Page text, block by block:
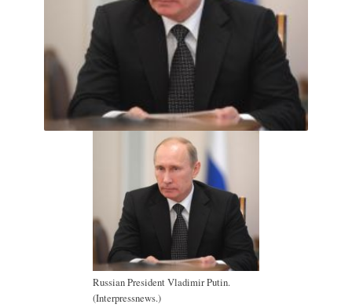
Russian President Vladimir Putin.
(Interpressnews.)